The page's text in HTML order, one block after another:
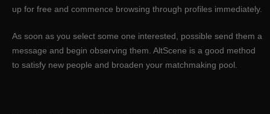
up for free and commence browsing through profiles immediately.
As soon as you select some one interested, possible send them a
message and begin observing them. AltScene is a good method
to satisfy new people and broaden your matchmaking pool.